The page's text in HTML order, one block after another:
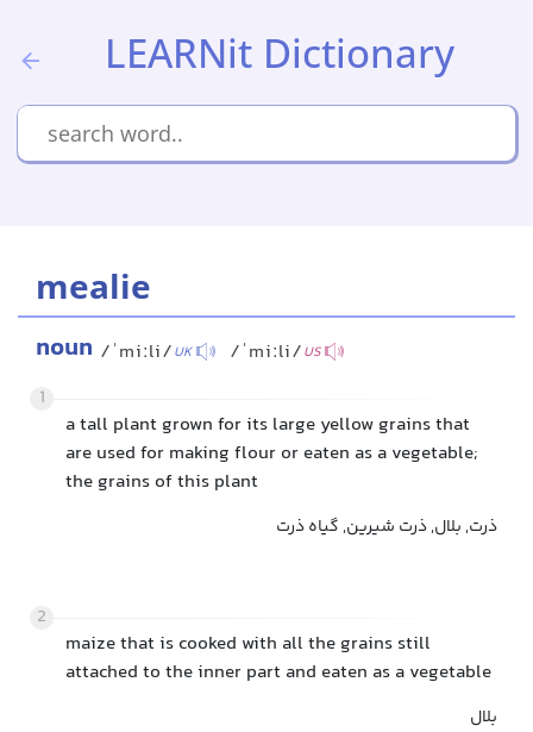
LEARNit Dictionary
mealie
noun /ˈmiːli/UK /ˈmiːli/US
1
a tall plant grown for its large yellow grains that
are used for making flour or eaten as a vegetable;
the grains of this plant
ذرت, بلال, ذرت شیرین, گیاه ذرت
2
maize that is cooked with all the grains still
attached to the inner part and eaten as a vegetable
بلال